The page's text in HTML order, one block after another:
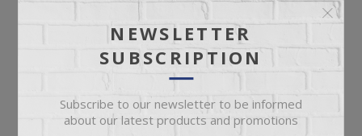
Not available for
pickup
Check Earliest Availability
Date
Out of Stock. Contact our team for
SKU: 67948
NEWSLETTER
SUBSCRIPTION
Subscribe to our newsletter to be informed
about our latest products and promotions